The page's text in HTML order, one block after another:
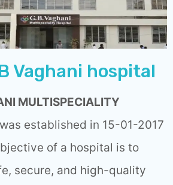
Vaghani hospital
MULTISPECIALITY
was established in 15-01-2017
of a hospital is to
secure, and high-quality